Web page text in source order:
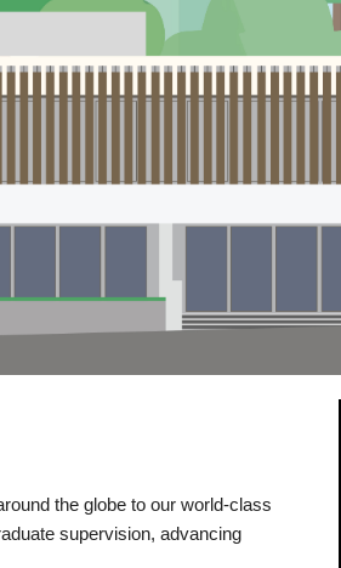
the globe to our world-class
supervision, advancing